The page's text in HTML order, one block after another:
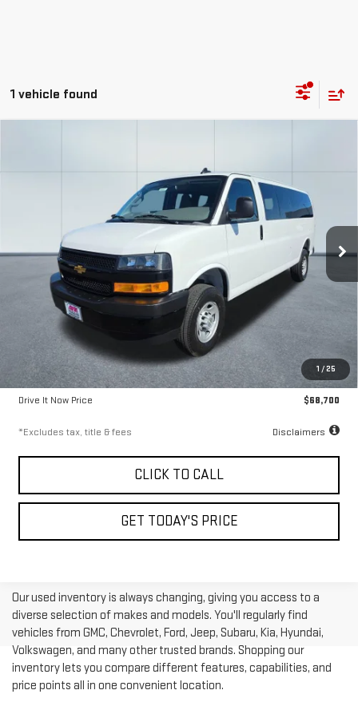
1 vehicle found
1 / 25
Price Drop
1GAZGNF70S1138714Stock:56561Model:CG33706
5,824 mi Ext. Int.
9.99%
APR months
Less
Airport Price
$68,450
Documentation Fee
$250
Drive It Now Price
$68,700
*Excludes tax, title & fees Disclaimers
CLICK TO CALL
GET TODAY'S PRICE
Our used inventory is always changing, giving you access to a
diverse selection of makes and models. You'll regularly find
vehicles from GMC, Chevrolet, Ford, Jeep, Subaru, Kia, Hyundai,
Volkswagen, and many other trusted brands. Shopping our
inventory lets you compare different features, capabilities, and
price points all in one convenient location.